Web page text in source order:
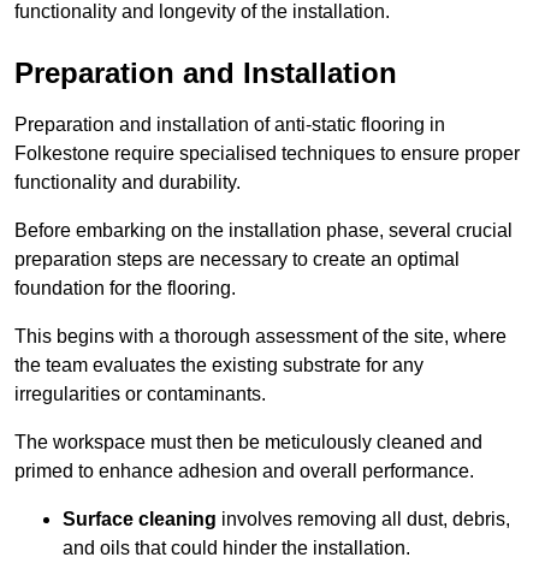
functionality and longevity of the installation.
Preparation and Installation
Preparation and installation of anti-static flooring in
Folkestone require specialised techniques to ensure proper
functionality and durability.
Before embarking on the installation phase, several crucial
preparation steps are necessary to create an optimal
foundation for the flooring.
This begins with a thorough assessment of the site, where
the team evaluates the existing substrate for any
irregularities or contaminants.
The workspace must then be meticulously cleaned and
primed to enhance adhesion and overall performance.
Surface cleaning involves removing all dust, debris,
and oils that could hinder the installation.